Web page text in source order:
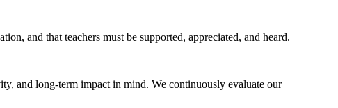
and that teachers must be supported, appreciated, and heard.
and long-term impact in mind. We continuously evaluate our